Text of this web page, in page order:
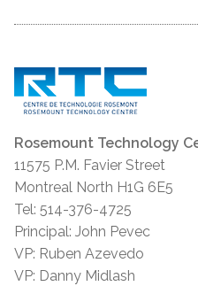
Rosemount Technology
11575 P.M. Favier Street
Montreal North H1G 6E5
Tel: 514-376-4725
Principal: John Pevec
VP: Ruben Azevedo
VP: Danny Midlash